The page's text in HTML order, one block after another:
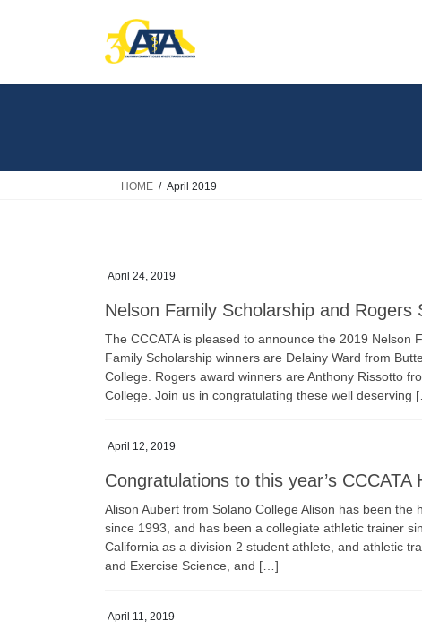
HOME April 2019
April 24, 2019
Nelson Family Scholarship and Rogers
The CCCATA is pleased to announce the 2019 Nelson
Family Scholarship winners are Delainy Ward from
College. Rogers award winners are Anthony Rissotto
College. Join us in congratulating these well deserving
April 12, 2019
Congratulations to this year’s
Alison Aubert from Solano College Alison has been
since 1993, and has been a collegiate athletic trainer
California as a division 2 student athlete, and athletic
and Exercise Science, and […]
April 11, 2019